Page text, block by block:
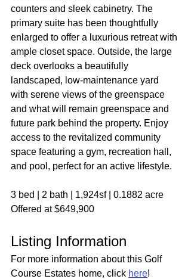
counters and sleek cabinetry. The
primary suite has been thoughtfully
enlarged to offer a luxurious retreat with
ample closet space. Outside, the large
deck overlooks a beautifully
landscaped, low-maintenance yard
with serene views of the greenspace
and what will remain greenspace and
future park behind the property. Enjoy
access to the revitalized community
space featuring a gym, recreation hall,
and pool, perfect for an active lifestyle.
3 bed | 2 bath | 1,924sf | 0.1882 acre
Offered at $649,900
Listing Information
For more information about this Golf
Course Estates home, click here!